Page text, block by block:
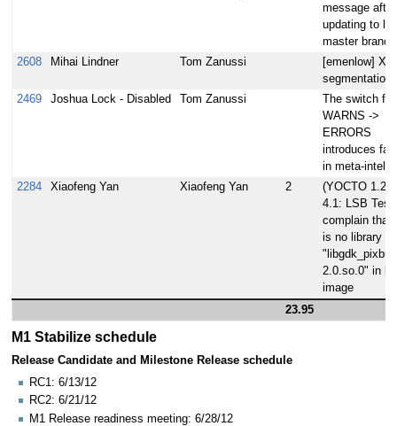
message after
updating to
master branch
2608
Mihai Lindner Tom Zanussi
[emenlow] X
segmentation
2469
Joshua Lock - Disabled Tom Zanussi
The switch
WARNS ->
ERRORS
introduces
in meta-intel
2284
Xiaofeng Yan Xiaofeng Yan 2
(YOCTO
4.1: LSB Test
complain that
is no library
2.0.so.0" in
image
23.95
M1 Stabilize schedule
Release Candidate and Milestone Release schedule
RC1: 6/13/12
RC2: 6/21/12
M1 Release readiness meeting: 6/28/12